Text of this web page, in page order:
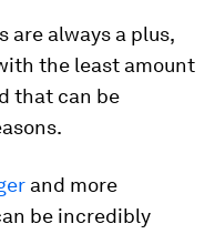
are always a plus,
the least amount
that can be
and more
be incredibly